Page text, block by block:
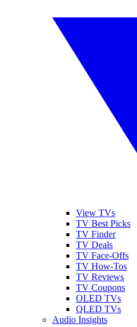
View TVs
TV Best Picks
TV Finder
TV Deals
TV Face-Offs
TV How-Tos
TV Reviews
TV Coupons
OLED TVs
QLED TVs
Audio Insights